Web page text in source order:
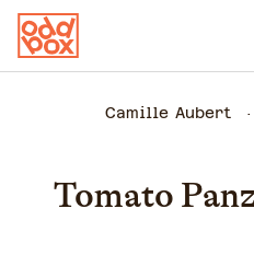
Camille Aubert
Tomato